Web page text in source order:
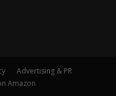
Advertising & PR
Amazon